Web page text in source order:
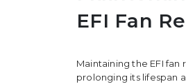
EFI Fan
Maintaining the EFI fan
prolonging its lifespan